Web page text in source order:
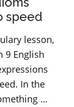
speed
lesson,
9 English
In the
…